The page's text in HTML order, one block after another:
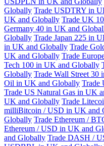
Globally Trade USDTRY in
UK and Globally Trade UK
Germany 40 in UK and
Globally Trade Japan 225 in
in UK and Globally Trade
UK and Globally Trade
Tech 100 in UK and Globally
Globally Trade Wall Street
Oil in UK and Globally Trade
Trade US Natural Gas in UK
UK and Globally Trade
milliBitcoin / USD in UK and
Globally Trade Ethereum /
Ethereum / USD in UK and
and Globally Trade DASH /